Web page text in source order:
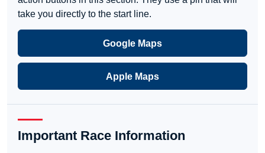
take you directly to the start line.
Google Maps
Apple Maps
Important Race Information